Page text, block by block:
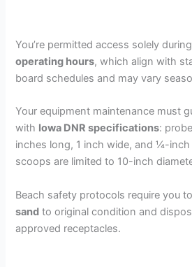
You’re permitted access solely during
operating hours, which align with
board schedules and may vary
Your equipment maintenance must
with Iowa DNR specifications:
inches long, 1 inch wide, and ¼-
scoops are limited to 10-inch
Beach safety protocols require you to
sand to original condition and
approved receptacles.